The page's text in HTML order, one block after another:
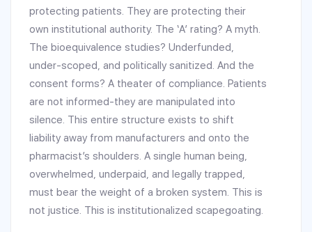
protecting patients. They are protecting their
own institutional authority. The ‘A’ rating? A myth.
The bioequivalence studies? Underfunded,
under-scoped, and politically sanitized. And the
consent forms? A theater of compliance. Patients
are not informed-they are manipulated into
silence. This entire structure exists to shift
liability away from manufacturers and onto the
pharmacist’s shoulders. A single human being,
overwhelmed, underpaid, and legally trapped,
must bear the weight of a broken system. This is
not justice. This is institutionalized scapegoating.